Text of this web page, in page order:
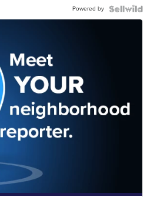
Powered by